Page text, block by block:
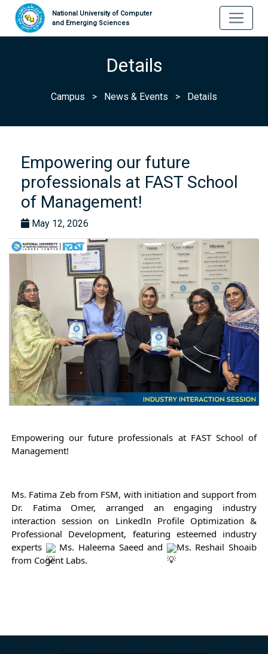
National University of Computer
and Emerging Sciences
Details
Campus > News & Events > Details
Empowering our future
professionals at FAST School
of Management!
May 12, 2026
Empowering our future professionals at FAST School of
Management!
Ms. Fatima Zeb from FSM, with initiation and support from
Dr. Fatima Omer, arranged an engaging industry
interaction session on LinkedIn Profile Optimization &
Professional Development, featuring esteemed industry
experts
Ms. Haleema Saeed and
Ms. Reshail Shoaib
from Cogent Labs.